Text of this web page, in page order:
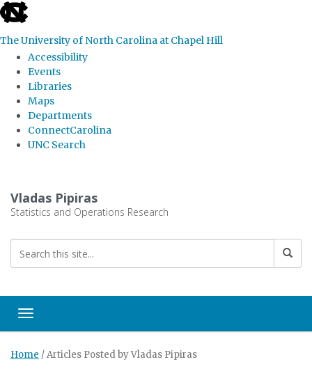
skip
the
end
global
utility
The University of North Carolina at Chapel Hill
Accessibility
Events
Libraries
Maps
Departments
ConnectCarolina
UNC Search
main
Vladas Pipiras
Statistics and Operations Research
Toggle navigation
Home /Articles Posted by Vladas Pipiras